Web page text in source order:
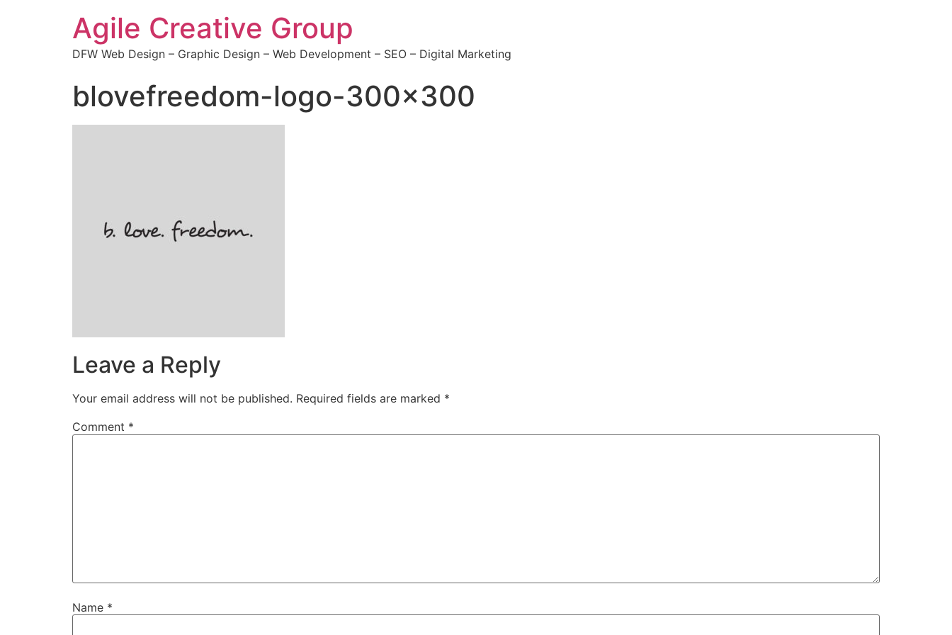
Agile Creative Group
DFW Web Design – Graphic Design – Web Development – SEO – Digital Marketing
blovefreedom-logo-300×300
Leave a Reply
Your email address will not be published. Required fields are marked *
Comment *
Name *